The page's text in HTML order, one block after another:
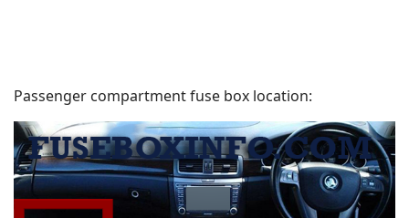
Passenger compartment fuse box location: